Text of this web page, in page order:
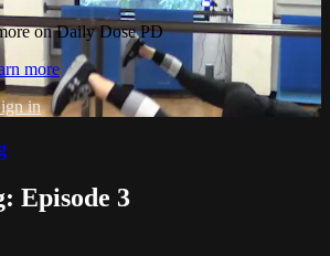
on Daily Dose PD
more
in
Episode 3